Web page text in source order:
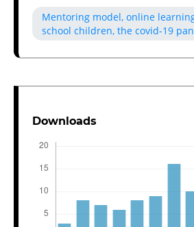
Mentoring model, online
school children, the covid-19
Downloads